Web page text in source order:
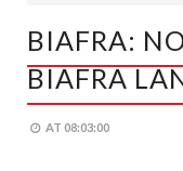
BIAFRA:
BIAFRA
AT 08:03:00